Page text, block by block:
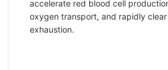
accelerate red blood cell
oxygen transport, and rapidly
exhaustion.